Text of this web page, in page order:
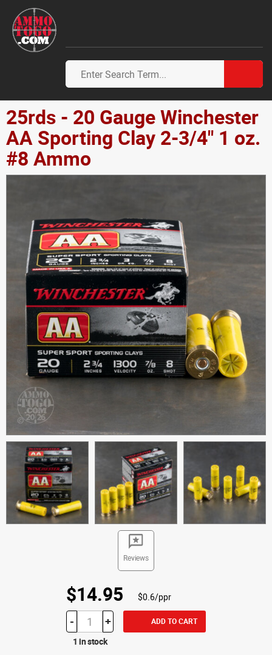
25rds - 20 Gauge Winchester
AA Sporting Clay 2-3/4" 1 oz.
#8 Ammo
Reviews
$14.95 $0.6/ppr
- + ADD TO CART
1 in stock